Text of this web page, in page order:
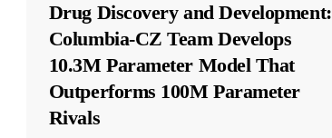
Drug Discovery and Development:
Columbia-CZ Team Develops
10.3M Parameter Model That
Outperforms 100M Parameter
Rivals